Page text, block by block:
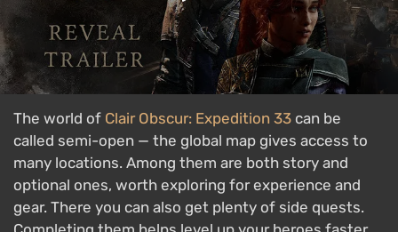
The world of Clair Obscur: Expedition 33 can be
called semi-open — the global map gives access to
many locations. Among them are both story and
optional ones, worth exploring for experience and
gear. There you can also get plenty of side quests.